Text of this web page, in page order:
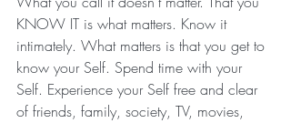
KNOW IT is what matters. Know it
intimately. What matters is that you get to
know your Self. Spend time with your
Self. Experience your Self free and clear
of friends, family, society, TV, movies,